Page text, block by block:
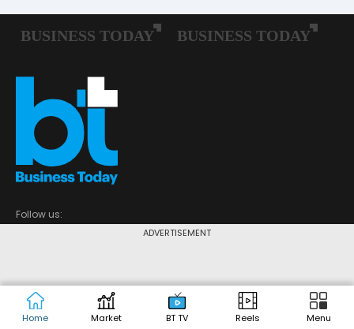
ADVERTISEMENT
Home Market BT TV Reels Menu
Follow us:
POPULAR CATEGORIES
Market Today Economy